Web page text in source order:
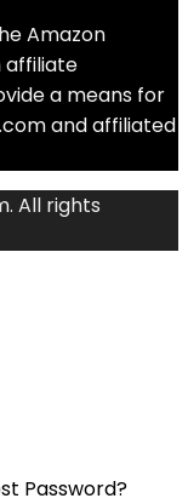
Amazon
affiliate
a means for
and affiliated
All rights
Password?